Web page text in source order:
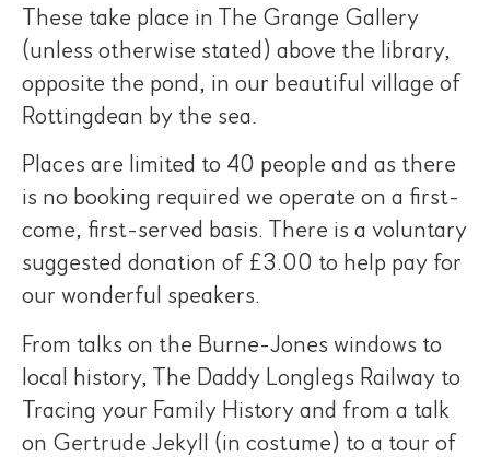
These take place in The Grange Gallery
(unless otherwise stated) above the library,
opposite the pond, in our beautiful village of
Rottingdean by the sea.
Places are limited to 40 people and as there
is no booking required we operate on a first-
come, first-served basis. There is a voluntary
suggested donation of £3.00 to help pay for
our wonderful speakers.
From talks on the Burne-Jones windows to
local history, The Daddy Longlegs Railway to
Tracing your Family History and from a talk
on Gertrude Jekyll (in costume) to a tour of